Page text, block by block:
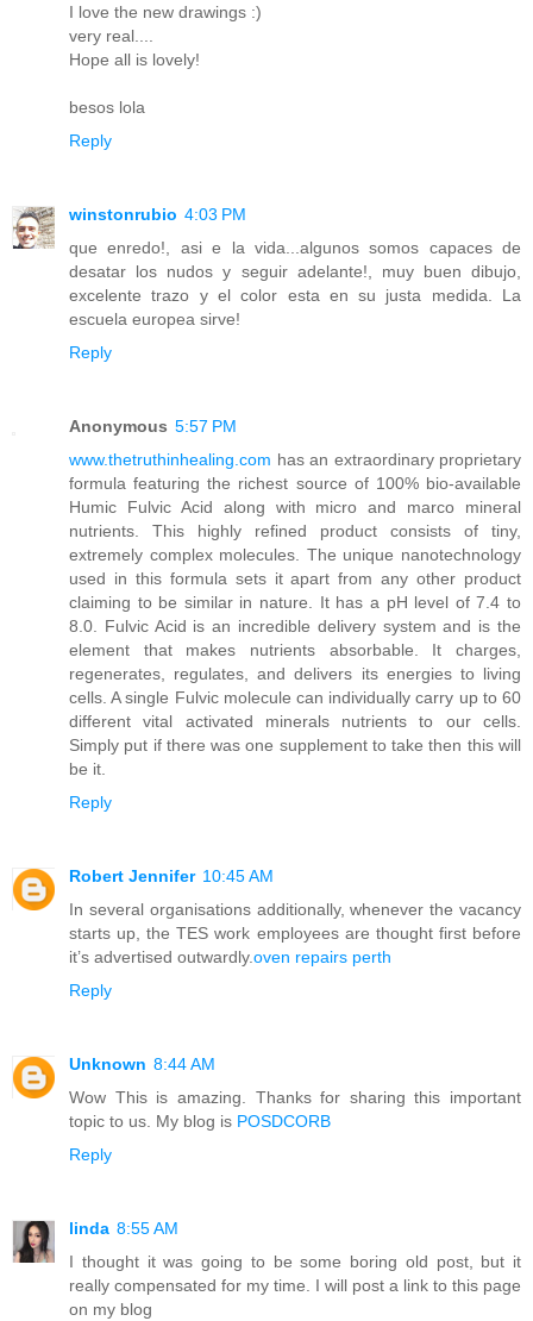
I love the new drawings :)
very real....
Hope all is lovely!
besos lola
Reply
winstonrubio 4:03 PM
que enredo!, asi e la vida...algunos somos capaces de
desatar los nudos y seguir adelante!, muy buen dibujo,
excelente trazo y el color esta en su justa medida. La
escuela europea sirve!
Reply
Anonymous 5:57 PM
www.thetruthinhealing.com has an extraordinary proprietary
formula featuring the richest source of 100% bio-available
Humic Fulvic Acid along with micro and marco mineral
nutrients. This highly refined product consists of tiny,
extremely complex molecules. The unique nanotechnology
used in this formula sets it apart from any other product
claiming to be similar in nature. It has a pH level of 7.4 to
8.0. Fulvic Acid is an incredible delivery system and is the
element that makes nutrients absorbable. It charges,
regenerates, regulates, and delivers its energies to living
cells. A single Fulvic molecule can individually carry up to 60
different vital activated minerals nutrients to our cells.
Simply put if there was one supplement to take then this will
be it.
Reply
Robert Jennifer 10:45 AM
In several organisations additionally, whenever the vacancy
starts up, the TES work employees are thought first before
it’s advertised outwardly.oven repairs perth
Reply
Unknown 8:44 AM
Wow This is amazing. Thanks for sharing this important
topic to us. My blog is POSDCORB
Reply
linda 8:55 AM
I thought it was going to be some boring old post, but it
really compensated for my time. I will post a link to this page
on my blog